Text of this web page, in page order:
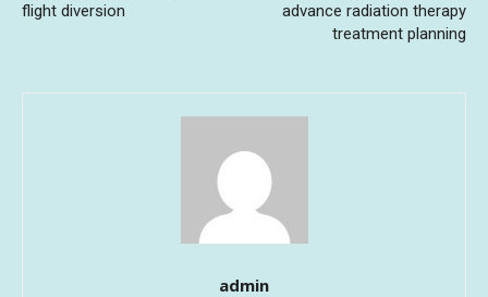
flight diversion
advance radiation therapy
treatment planning
admin